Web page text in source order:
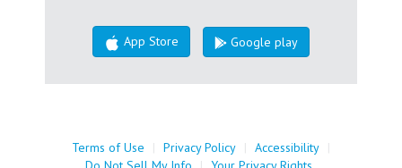
App Store Google play
Terms of Use | Privacy Policy | Accessibility |